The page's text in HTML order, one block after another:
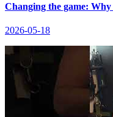
Changing the game:
2026-05-18